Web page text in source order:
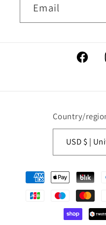
Email
Country/
USD $
Payment
methods